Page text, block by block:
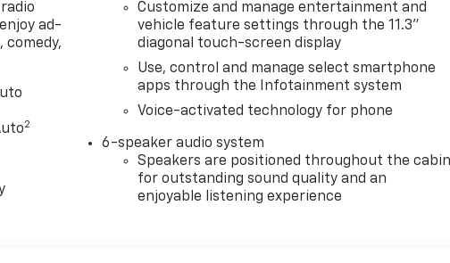
ad-
comedy,
2
Customize and manage entertainment and
vehicle feature settings through the 11.3"
diagonal touch-screen display
Use, control and manage select smartphone
apps through the Infotainment system
Voice-activated technology for phone
6-speaker audio system
Speakers are positioned throughout the cabin
for outstanding sound quality and an
enjoyable listening experience